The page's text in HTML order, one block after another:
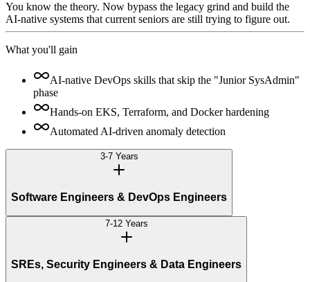
You know the theory. Now bypass the legacy grind and build the
AI-native systems that current seniors are still trying to figure out.
What you'll gain
AI-native DevOps skills that skip the "Junior SysAdmin"
phase
Hands-on EKS, Terraform, and Docker hardening
Automated AI-driven anomaly detection
3-7 Years
Software Engineers & DevOps Engineers
7-12 Years
SREs, Security Engineers & Data Engineers